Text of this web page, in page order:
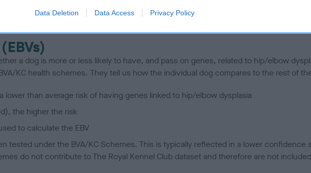
Data Deletion Data Access Privacy Policy
a dog is more or less likely to have, and pass on genes, related to hip/elbow
KC health schemes. They tell us how the individual dog compares to the rest of
lower than average risk of having genes linked to hip/elbow dysplasia
the higher the risk
to calculate the EBV
tested under the BVA/KC Schemes. This is typically reflected in a lower confidence
do not contribute to The Royal Kennel Club dataset and therefore are not